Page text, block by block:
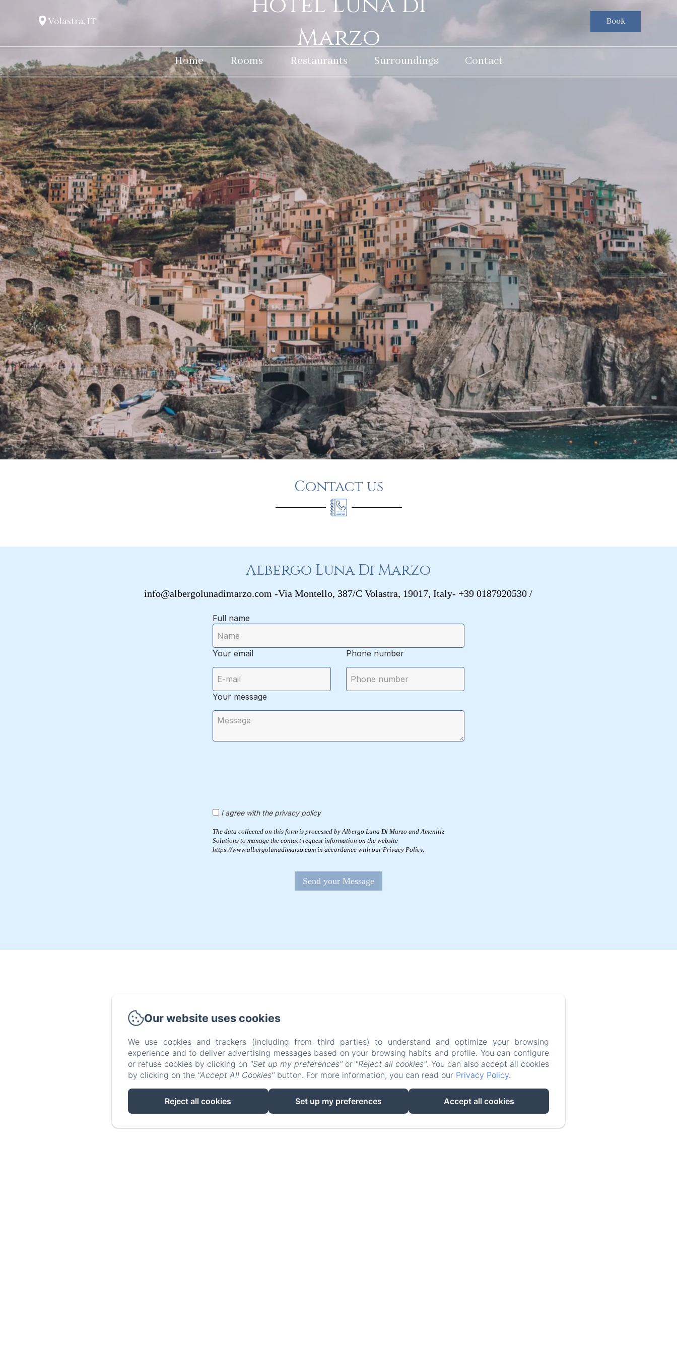
Volastra, IT
Marzo
Book
Home Rooms Restaurants Surroundings Contact
Contact us
Albergo Luna Di Marzo
info@albergolunadimarzo.com -Via Montello, 387/C Volastra, 19017, Italy- +39 0187920530 /
Full name
Your email Phone number
Your message
I agree with the privacy policy
The data collected on this form is processed by Albergo Luna Di Marzo and Amenitiz
Solutions to manage the contact request information on the website
https://www.albergolunadimarzo.com in accordance with our Privacy Policy.
Our website uses cookies
We use cookies and trackers (including from third parties) to understand and optimize your browsing
experience and to deliver advertising messages based on your browsing habits and profile. You can configure
or refuse cookies by clicking on "Set up my preferences" or "Reject all cookies". You can also accept all cookies
by clicking on the "Accept All Cookies" button. For more information, you can read our Privacy Policy.
Reject all cookies Set up my preferences Accept all cookies